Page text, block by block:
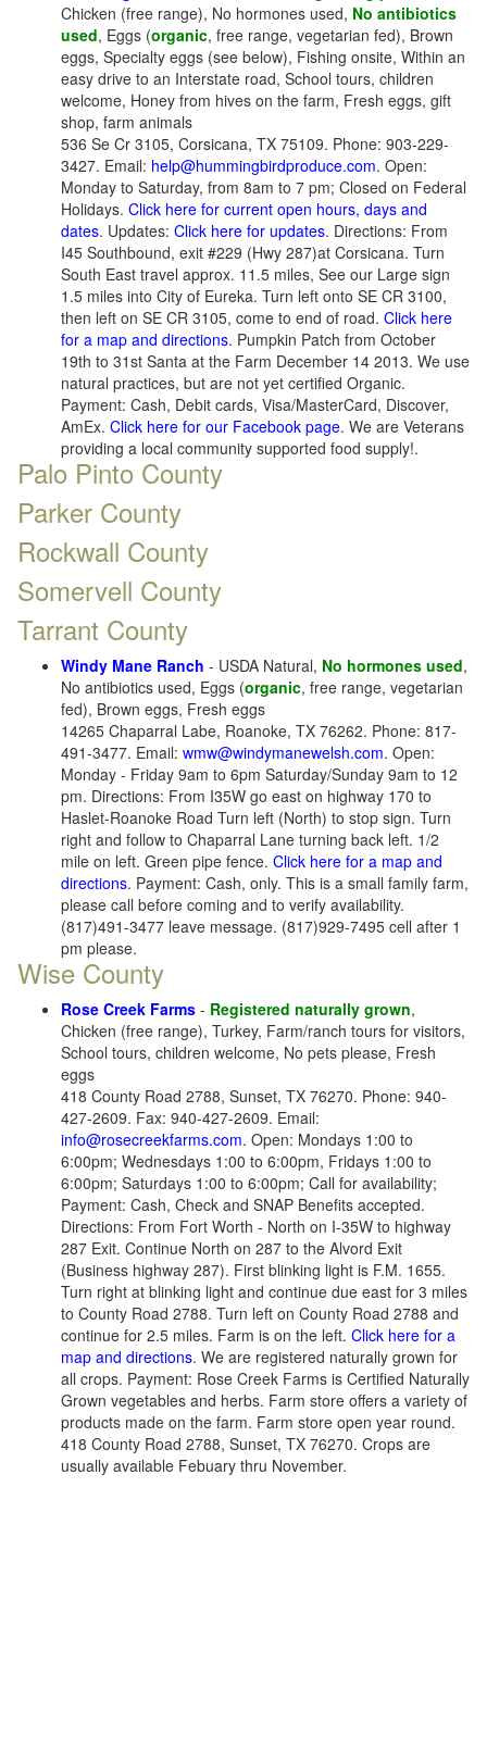
Chicken (free range), No hormones used, No antibiotics
used, Eggs (organic, free range, vegetarian fed), Brown
eggs, Specialty eggs (see below), Fishing onsite, Within an
easy drive to an Interstate road, School tours, children
welcome, Honey from hives on the farm, Fresh eggs, gift
shop, farm animals
536 Se Cr 3105, Corsicana, TX 75109. Phone: 903-229-
3427. Email: help@hummingbirdproduce.com. Open:
Monday to Saturday, from 8am to 7 pm; Closed on Federal
Holidays. Click here for current open hours, days and
dates. Updates: Click here for updates. Directions: From
I45 Southbound, exit #229 (Hwy 287)at Corsicana. Turn
South East travel approx. 11.5 miles, See our Large sign
1.5 miles into City of Eureka. Turn left onto SE CR 3100,
then left on SE CR 3105, come to end of road. Click here
for a map and directions. Pumpkin Patch from October
19th to 31st Santa at the Farm December 14 2013. We use
natural practices, but are not yet certified Organic.
Payment: Cash, Debit cards, Visa/MasterCard, Discover,
AmEx. Click here for our Facebook page. We are Veterans
providing a local community supported food supply!.
Palo Pinto County
Parker County
Rockwall County
Somervell County
Tarrant County
Windy Mane Ranch - USDA Natural, No hormones used,
No antibiotics used, Eggs (organic, free range, vegetarian
fed), Brown eggs, Fresh eggs
14265 Chaparral Labe, Roanoke, TX 76262. Phone: 817-
491-3477. Email: wmw@windymanewelsh.com. Open:
Monday - Friday 9am to 6pm Saturday/Sunday 9am to 12
pm. Directions: From I35W go east on highway 170 to
Haslet-Roanoke Road Turn left (North) to stop sign. Turn
right and follow to Chaparral Lane turning back left. 1/2
mile on left. Green pipe fence. Click here for a map and
directions. Payment: Cash, only. This is a small family farm,
please call before coming and to verify availability.
(817)491-3477 leave message. (817)929-7495 cell after 1
pm please.
Wise County
Rose Creek Farms - Registered naturally grown,
Chicken (free range), Turkey, Farm/ranch tours for visitors,
School tours, children welcome, No pets please, Fresh
eggs
418 County Road 2788, Sunset, TX 76270. Phone: 940-
427-2609. Fax: 940-427-2609. Email:
info@rosecreekfarms.com. Open: Mondays 1:00 to
6:00pm; Wednesdays 1:00 to 6:00pm, Fridays 1:00 to
6:00pm; Saturdays 1:00 to 6:00pm; Call for availability;
Payment: Cash, Check and SNAP Benefits accepted.
Directions: From Fort Worth - North on I-35W to highway
287 Exit. Continue North on 287 to the Alvord Exit
(Business highway 287). First blinking light is F.M. 1655.
Turn right at blinking light and continue due east for 3 miles
to County Road 2788. Turn left on County Road 2788 and
continue for 2.5 miles. Farm is on the left. Click here for a
map and directions. We are registered naturally grown for
all crops. Payment: Rose Creek Farms is Certified Naturally
Grown vegetables and herbs. Farm store offers a variety of
products made on the farm. Farm store open year round.
418 County Road 2788, Sunset, TX 76270. Crops are
usually available Febuary thru November.